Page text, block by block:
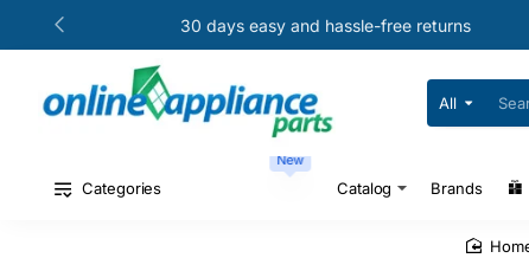
30 days easy and hassle-free returns
All
Search
for
#
Categories
New
Catalog Brands